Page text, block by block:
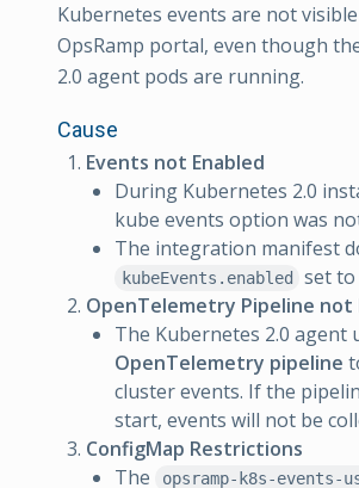
Kubernetes events are not
OpsRamp portal, even though
2.0 agent pods are running.
Cause
Events not Enabled
During Kubernetes 2.0
kube events option was
The integration manifest
kubeEvents.enabled set to
OpenTelemetry Pipeline not
The Kubernetes 2.0 agent
OpenTelemetry pipeline
cluster events. If the
start, events will not be
ConfigMap Restrictions
The
opsramp-k8s-events-